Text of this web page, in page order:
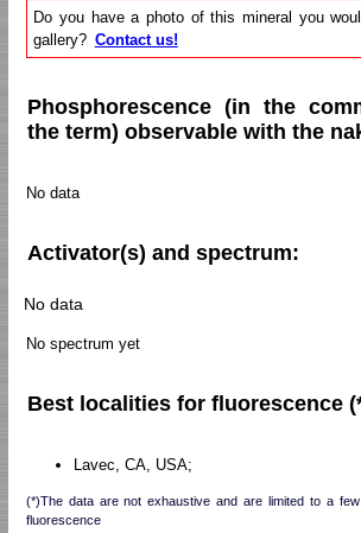
Do you have a photo of this mineral you
gallery? Contact us!
Phosphorescence (in the
the term) observable with the
No data
Activator(s) and spectrum:
No data
No spectrum yet
Best localities for fluorescence
Lavec, CA, USA;
(*)The data are not exhaustive and are limited to a
fluorescence